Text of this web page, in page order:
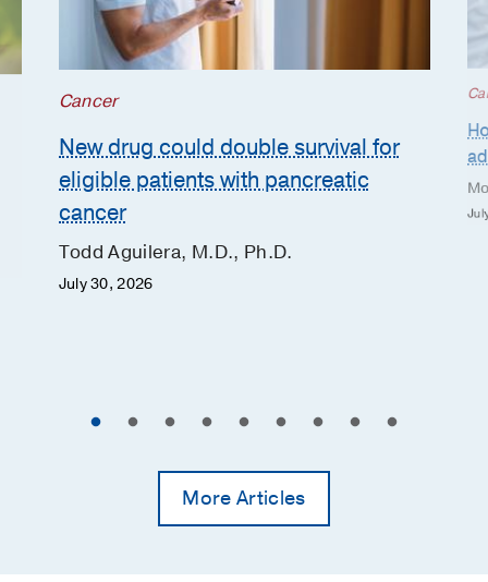
Cancer
New drug could double survival for
eligible patients with pancreatic
cancer
Todd Aguilera, M.D., Ph.D.
July 30, 2026
More Articles